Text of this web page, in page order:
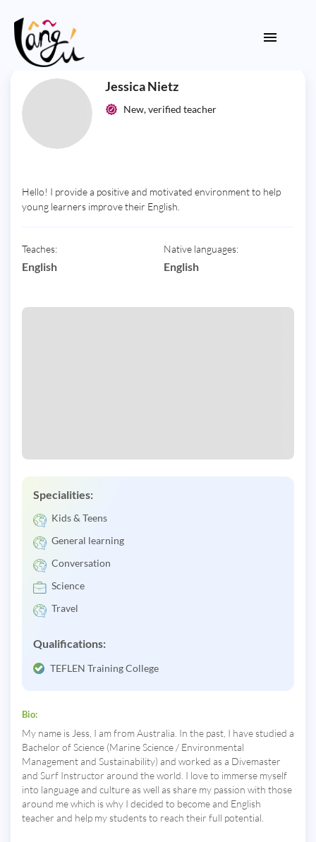
Jessica Nietz
New, verified teacher
Hello! I provide a positive and motivated environment to help
young learners improve their English.
Teaches:
English
Native languages:
English
Specialities:
Kids & Teens
General learning
Conversation
Science
Travel
Qualifications:
TEFLEN Training College
Bio:
My name is Jess, I am from Australia. In the past, I have studied a
Bachelor of Science (Marine Science / Environmental
Management and Sustainability) and worked as a Divemaster
and Surf Instructor around the world. I love to immerse myself
into language and culture as well as share my passion with those
around me which is why I decided to become and English
teacher and help my students to reach their full potential.